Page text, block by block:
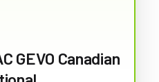
GEVO Canadian